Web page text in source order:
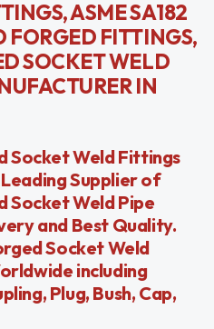
ASME SA182
FORGED FITTINGS,
SOCKET WELD
IN
Socket Weld Fittings
Supplier of
Socket Weld Pipe
and Best Quality.
Socket Weld
including
Plug, Bush, Cap,